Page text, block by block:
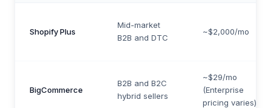
Shopify Plus
Mid-market
B2B and DTC
~$2,000/mo
BigCommerce
B2B and B2C
hybrid sellers
~$29/mo
(Enterprise
pricing varies)